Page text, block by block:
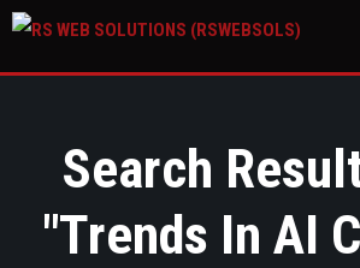
Search
"Trends In AI